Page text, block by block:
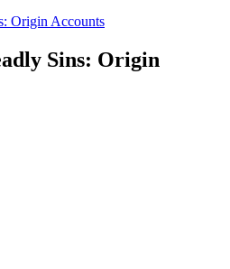
Origin Accounts
Sins: Origin